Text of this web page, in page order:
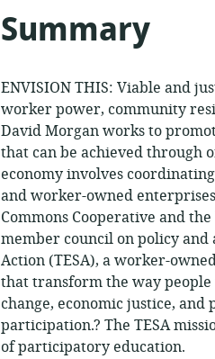
Summary
ENVISION THIS: Viable and
worker power, community
David Morgan works to
that can be achieved through
economy involves
and worker-owned
Commons Cooperative and
member council on policy and
Action (TESA), a worker-
that transform the way people
change, economic justice,
participation.? The TESA
of participatory education.